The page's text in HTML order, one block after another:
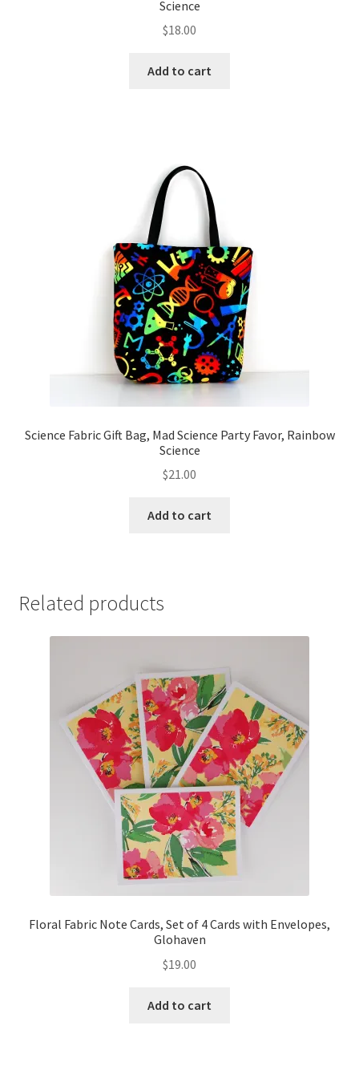
Science
$18.00
Add to cart
Science Fabric Gift Bag, Mad Science Party Favor, Rainbow
Science
$21.00
Add to cart
Related products
Floral Fabric Note Cards, Set of 4 Cards with Envelopes,
Glohaven
$19.00
Add to cart